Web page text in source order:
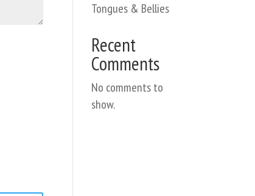
Tongues & Bellies
Recent
Comments
No comments to
show.